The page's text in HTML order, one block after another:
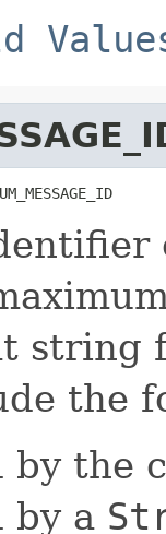
string
the
by the
by a